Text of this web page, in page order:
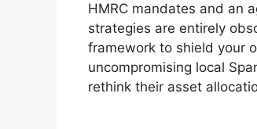
HMRC mandates and an
strategies are entirely
framework to shield your
uncompromising local
rethink their asset